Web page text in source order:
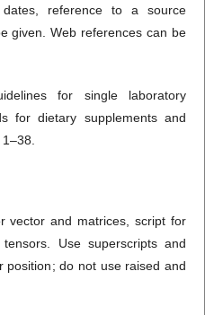
reference to a source
given. Web references can be
for single laboratory
for dietary supplements and
vector and matrices, script for
Use superscripts and
position; do not use raised and